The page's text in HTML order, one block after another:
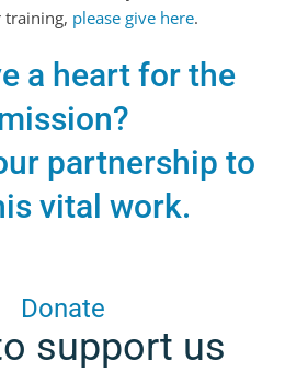
training, please give here.
a heart for the
partnership to
vital work.
Donate
support us